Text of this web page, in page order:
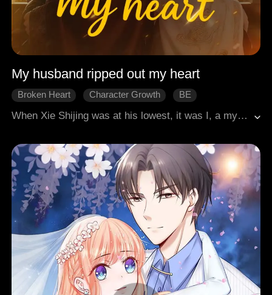
My husband ripped out my heart
Broken Heart Character Growth BE
When Xie Shijing was at his lowest, it was I, a mystical fox spirit, who stayed by his side. From the remote frontier to the vibrant capital city, I accompanied him from being a neglected prince to becoming the emperor. The first thing he did upon ascending the throne was appointing a queen. But the queen was not me. Later, in order to cure the queen's illness, he cut off seven of my tails, believing the tails held magical healing properties. He forgot, however, that without tails, a fox cannot survive.